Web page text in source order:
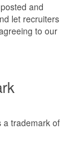
and
let recruiters
to our
a trademark of